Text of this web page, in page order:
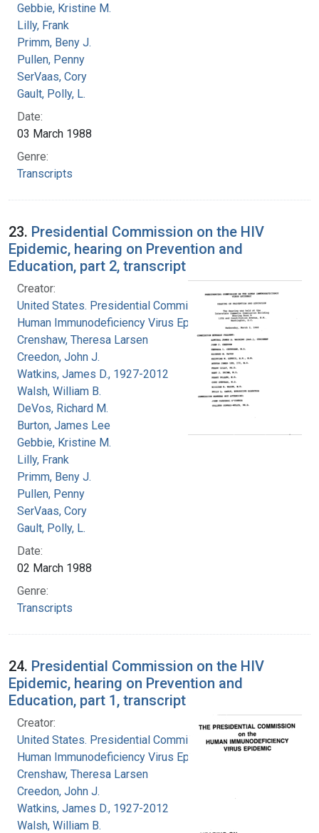
Gebbie, Kristine M.
Lilly, Frank
Primm, Beny J.
Pullen, Penny
SerVaas, Cory
Gault, Polly, L.
Date:
03 March 1988
Genre:
Transcripts
23. Presidential Commission on the HIV
Epidemic, hearing on Prevention and
Education, part 2, transcript
Creator:
United States. Presidential Commission on the
Human Immunodeficiency Virus Epidemic
Crenshaw, Theresa Larsen
Creedon, John J.
Watkins, James D., 1927-2012
Walsh, William B.
DeVos, Richard M.
Burton, James Lee
Gebbie, Kristine M.
Lilly, Frank
Primm, Beny J.
Pullen, Penny
SerVaas, Cory
Gault, Polly, L.
Date:
02 March 1988
Genre:
Transcripts
24. Presidential Commission on the HIV
Epidemic, hearing on Prevention and
Education, part 1, transcript
Creator:
United States. Presidential Commission on the
Human Immunodeficiency Virus Epidemic
Crenshaw, Theresa Larsen
Creedon, John J.
Watkins, James D., 1927-2012
Walsh, William B.